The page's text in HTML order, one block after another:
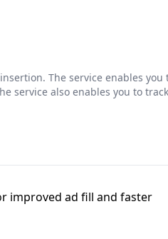
The service enables you
service also enables you to
improved ad fill and faster